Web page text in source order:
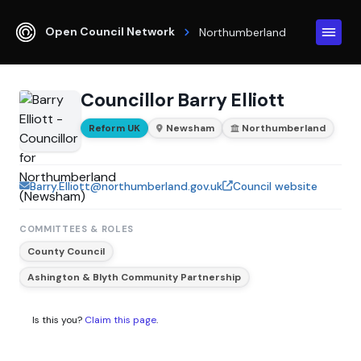
Open Council Network Northumberland
Councillor Barry Elliott
Reform UK Newsham Northumberland
Barry.Elliott@northumberland.gov.uk Council website
COMMITTEES & ROLES
County Council
Ashington & Blyth Community Partnership
Is this you? Claim this page.